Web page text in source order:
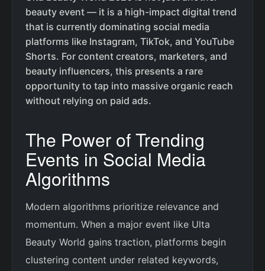
beauty event — it is a high-impact digital trend
that is currently dominating social media
platforms like Instagram, TikTok, and YouTube
Shorts. For content creators, marketers, and
beauty influencers, this presents a rare
opportunity to tap into massive organic reach
without relying on paid ads.
The Power of Trending
Events in Social Media
Algorithms
Modern algorithms prioritize relevance and
momentum. When a major event like Ulta
Beauty World gains traction, platforms begin
clustering content under related keywords,